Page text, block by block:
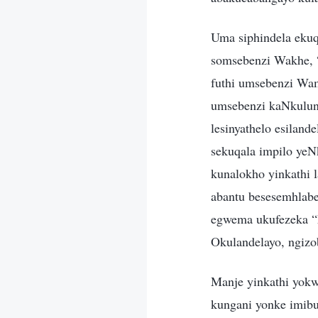
Uma siphindela
somsebenzi
futhi umsebenzi
umsebenzi
lesinyathelo
sekuqala impilo
kunalokho yinkathi
abantu
egwema ukufezeka
Okulandelayo,
Manje yinkathi
kungani yonke